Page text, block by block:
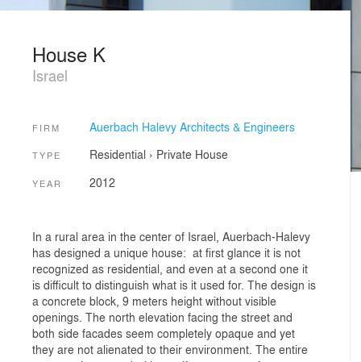
House K
Israel
FIRM Auerbach Halevy Architects & Engineers
TYPE Residential › Private House
YEAR 2012
In a rural area in the center of Israel, Auerbach-Halevy
has designed a unique house: at first glance it is not
recognized as residential, and even at a second one it
is difficult to distinguish what is it used for. The design is
a concrete block, 9 meters height without visible
openings. The north elevation facing the street and
both side facades seem completely opaque and yet
they are not alienated to their environment. The entire